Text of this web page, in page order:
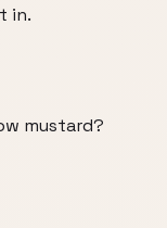
in.
mustard?